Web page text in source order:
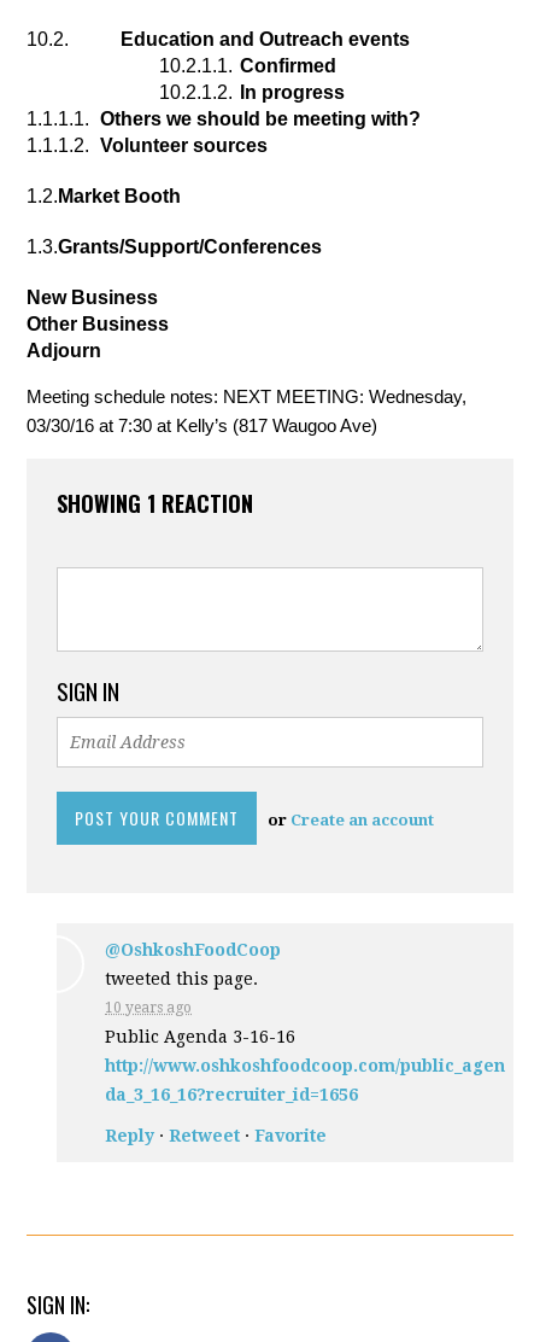
10.2.
Education and Outreach events
10.2.1.1. Confirmed
10.2.1.2.
In progress
1.1.1.1.
Others we should be meeting with?
1.1.1.2.
Volunteer sources
1.2. Market Booth
1.3.Grants/Support/Conferences
New Business
Other Business
Adjourn
Meeting schedule notes: NEXT MEETING: Wednesday,
03/30/16 at 7:30 at Kelly’s (817 Waugoo Ave)
SHOWING 1 REACTION
SIGN IN
or Create an account
@OshkoshFoodCoop
tweeted this page.
10 years ago
Public Agenda 3-16-16
http://www.oshkoshfoodcoop.com/public_agen
da_3_16_16?recruiter_id=1656
Reply ·Retweet ·Favorite
SIGN IN: